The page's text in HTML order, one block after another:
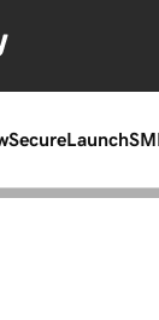
SecureLaunch